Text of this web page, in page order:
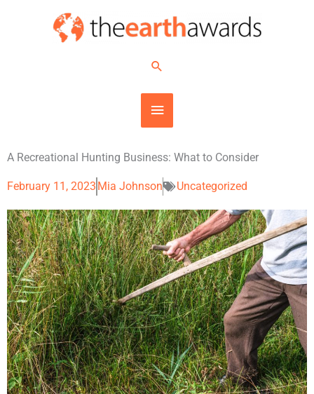
MAIN
Search
A Recreational Hunting Business: What to Consider
February 11, 2023 Mia Johnson Uncategorized